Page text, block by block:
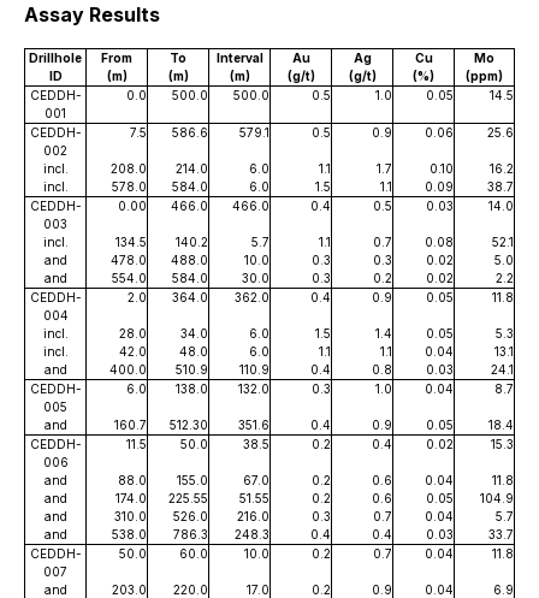
Assay Results
Drillhole From To Interval Au Ag Cu
Mo
ID
(m) (m) (m) (g/t) (g/t) (%)
(ppm)
CEDDH-
001
0.0 500.0 500.0 0.5 1.0 0.05 14.5
CEDDH-
002
7.5 586.6 579.1 0.5 0.9 0.06 25.6
incl. 208.0 214.0 6.0 1.1 1.7 0.10
16.2
incl.
578.0 584.0 6.0 1.5 1.1 0.09
38.7
CEDDH-
003
0.00 466.0 466.0 0.4 0.5 0.03 14.0
incl. 134.5 140.2 5.7 1.1 0.7 0.08
52.1
and
478.0 488.0 10.0 0.3 0.3 0.02
5.0
and
554.0 584.0 30.0 0.3 0.2 0.02
2.2
CEDDH-
004
2.0 364.0 362.0 0.4 0.9 0.05 11.8
incl. 28.0 34.0 6.0 1.5 1.4 0.05
5.3
incl.
42.0 48.0 6.0 1.1 1.1 0.04
13.1
and
400.0 510.9 110.9 0.4 0.8 0.03
24.1
CEDDH-
005
6.0 138.0 132.0 0.3 1.0 0.04 8.7
and 160.7 512.30 351.6 0.4 0.9 0.05
18.4
CEDDH-
006
11.5 50.0 38.5 0.2 0.4 0.02 15.3
and 88.0 155.0 67.0 0.2 0.6 0.04
11.8
and
174.0 225.55 51.55 0.2 0.6 0.05
104.9
and
310.0 526.0 216.0 0.3 0.7 0.04
5.7
and
538.0 786.3 248.3 0.4 0.4 0.03
33.7
CEDDH-
007
50.0 60.0 10.0 0.2 0.7 0.04 11.8
and 203.0 220.0 17.0 0.2 0.9 0.04
6.9